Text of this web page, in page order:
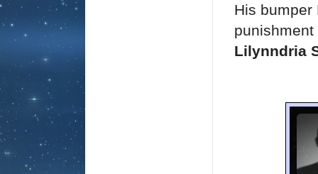
His bumper
Lilynndria